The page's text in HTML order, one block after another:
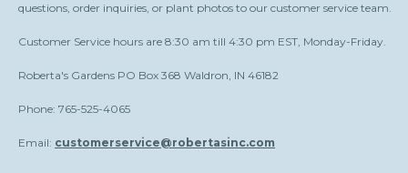
questions, order inquiries, or plant photos to our customer service team.
Customer Service hours are 8:30 am till 4:30 pm EST, Monday-Friday.
Roberta's Gardens PO Box 368 Waldron, IN 46182
Phone: 765-525-4065
Email: customerservice@robertasinc.com